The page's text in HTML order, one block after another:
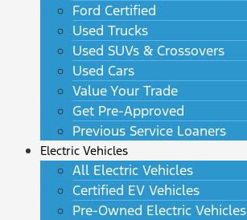
Ford Certified
Used Trucks
Used SUVs & Crossovers
Used Cars
Value Your Trade
Get Pre-Approved
Previous Service Loaners
Electric Vehicles
All Electric Vehicles
Certified EV Vehicles
Pre-Owned Electric Vehicles